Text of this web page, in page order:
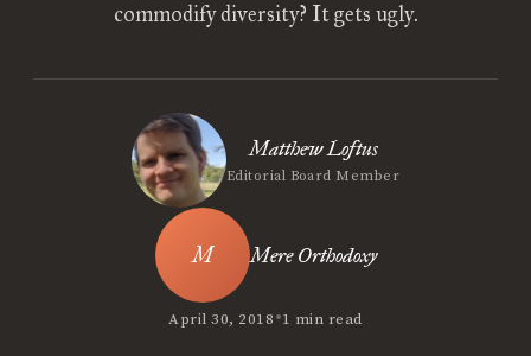
commodify diversity? It gets ugly.
Matthew Loftus
Editorial Board Member
Mere Orthodoxy
April 30, 2018•1 min read